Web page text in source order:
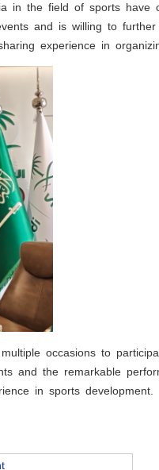
in the field of sports have
and is willing to further
experience in
occasions to
and the remarkable
in sports development.